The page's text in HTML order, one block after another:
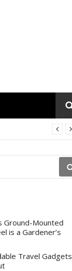
Ground-Mounted
is a Gardener’s
Travel Gadgets